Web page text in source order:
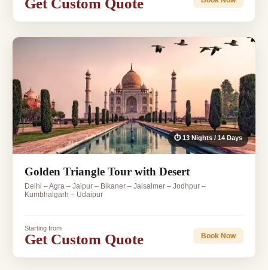
Get Custom Quote
⏱ 13 Nights / 14 Days
Golden Triangle Tour with Desert
Delhi – Agra – Jaipur – Bikaner – Jaisalmer – Jodhpur –
Kumbhalgarh – Udaipur
Starting from
Get Custom Quote Book Now